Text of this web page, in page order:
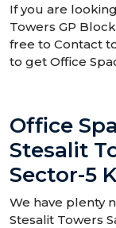
If you are
Towers GP
free to Contact
to get Office
Office
Stesalit
Sector-5
We have plenty
Stesalit Towers